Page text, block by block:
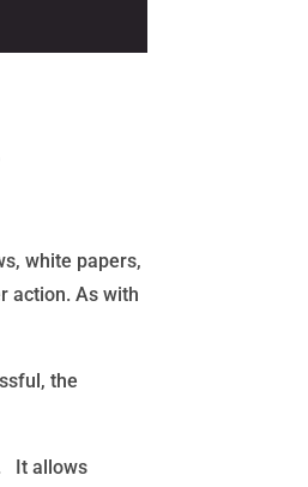
white papers,
action. As with
the
It allows